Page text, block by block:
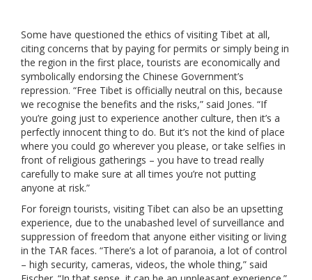
Some have questioned the ethics of visiting Tibet at all,
citing concerns that by paying for permits or simply being in
the region in the first place, tourists are economically and
symbolically endorsing the Chinese Government’s
repression. “Free Tibet is officially neutral on this, because
we recognise the benefits and the risks,” said Jones. “If
you’re going just to experience another culture, then it’s a
perfectly innocent thing to do. But it’s not the kind of place
where you could go wherever you please, or take selfies in
front of religious gatherings – you have to tread really
carefully to make sure at all times you’re not putting
anyone at risk.”
For foreign tourists, visiting Tibet can also be an upsetting
experience, due to the unabashed level of surveillance and
suppression of freedom that anyone either visiting or living
in the TAR faces. “There’s a lot of paranoia, a lot of control
– high security, cameras, videos, the whole thing,” said